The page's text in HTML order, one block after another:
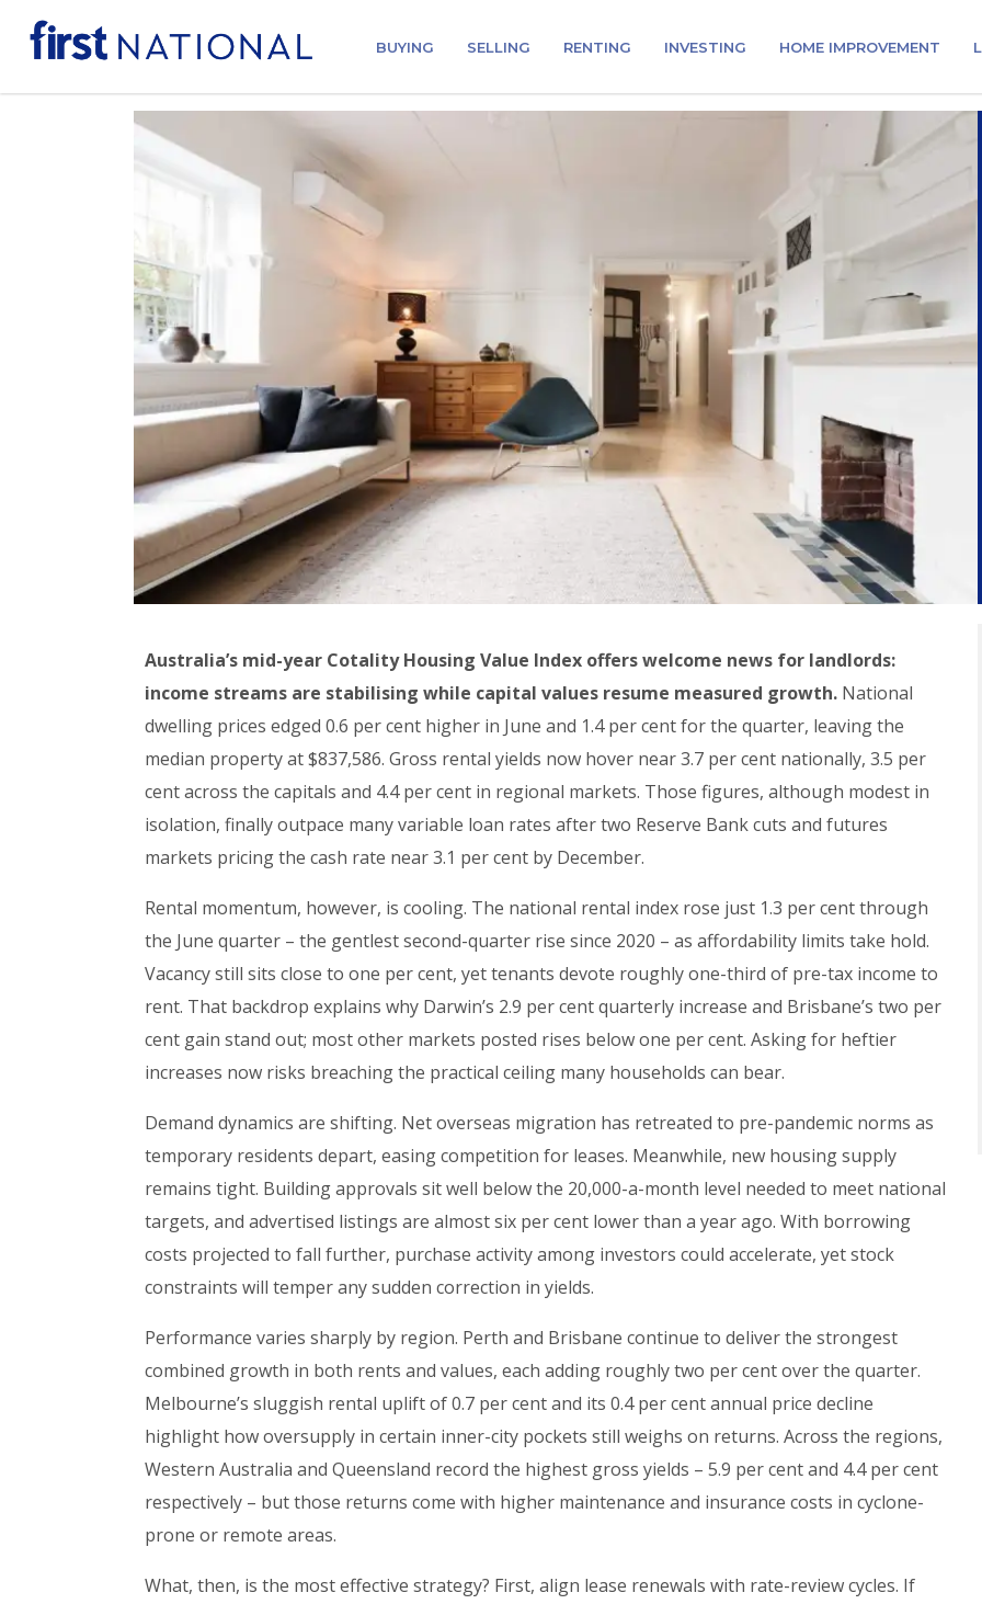
BUYING SELLING RENTING INVESTING HOME IMPROVEMENT
Australia’s mid-year Cotality Housing Value Index offers welcome news for landlords:
income streams are stabilising while capital values resume measured growth. National
dwelling prices edged 0.6 per cent higher in June and 1.4 per cent for the quarter, leaving the
median property at $837,586. Gross rental yields now hover near 3.7 per cent nationally, 3.5 per
cent across the capitals and 4.4 per cent in regional markets. Those figures, although modest in
isolation, finally outpace many variable loan rates after two Reserve Bank cuts and futures
markets pricing the cash rate near 3.1 per cent by December.
Rental momentum, however, is cooling. The national rental index rose just 1.3 per cent through
the June quarter – the gentlest second-quarter rise since 2020 – as affordability limits take hold.
Vacancy still sits close to one per cent, yet tenants devote roughly one-third of pre-tax income to
rent. That backdrop explains why Darwin’s 2.9 per cent quarterly increase and Brisbane’s two per
cent gain stand out; most other markets posted rises below one per cent. Asking for heftier
increases now risks breaching the practical ceiling many households can bear.
Demand dynamics are shifting. Net overseas migration has retreated to pre-pandemic norms as
temporary residents depart, easing competition for leases. Meanwhile, new housing supply
remains tight. Building approvals sit well below the 20,000-a-month level needed to meet national
targets, and advertised listings are almost six per cent lower than a year ago. With borrowing
costs projected to fall further, purchase activity among investors could accelerate, yet stock
constraints will temper any sudden correction in yields.
Performance varies sharply by region. Perth and Brisbane continue to deliver the strongest
combined growth in both rents and values, each adding roughly two per cent over the quarter.
Melbourne’s sluggish rental uplift of 0.7 per cent and its 0.4 per cent annual price decline
highlight how oversupply in certain inner-city pockets still weighs on returns. Across the regions,
Western Australia and Queensland record the highest gross yields – 5.9 per cent and 4.4 per cent
respectively – but those returns come with higher maintenance and insurance costs in cyclone-
prone or remote areas.
What, then, is the most effective strategy? First, align lease renewals with rate-review cycles. If